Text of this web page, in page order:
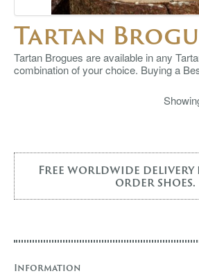
Tartan
Tartan Brogues are available in any
combination of your choice. Buying a
Free worldwide delivery
order shoes.
Information